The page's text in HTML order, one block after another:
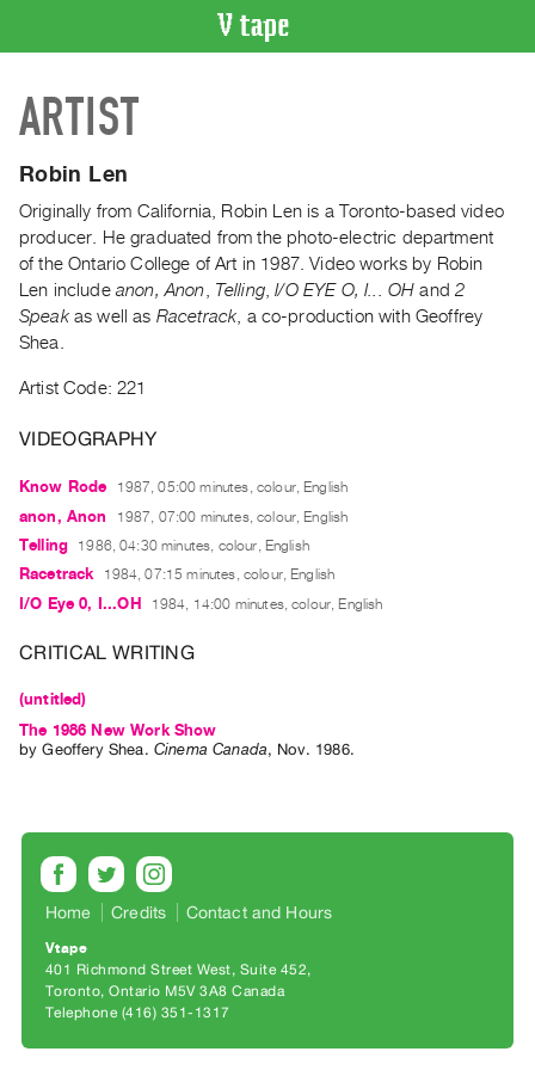
CATALOGUE
Search
Artist
Recent
Acquisitions
WHAT’S
ON
Current
Upcoming
Events
Archive
Publications
|
|
PURCHASE
&
Purchase
SERVICES
Digitization
Services
Best
Practices
ARTIST
Robin Len
Originally from California, Robin Len is a Toronto-based video
producer. He graduated from the photo-electric department
of the Ontario College of Art in 1987. Video works by Robin
Len include anon, Anon Telling,I/O EYE O, I... OH and2
Speakas well as Racetrack , a co-production with Geoffrey
Shea.
Artist Code: 221
VIDEOGRAPHY
Know Rode 1987, 05:00 minutes, colour, English
anon, Anon 1987, 07:00 minutes, colour, English
Telling 1986, 04:30 minutes, colour, English
Racetrack 1984, 07:15 minutes, colour, English
I/O Eye 0, I...OH 1984, 14:00 minutes, colour, English
CRITICAL WRITING
(untitled)
The 1986 New Work Show
byGeoffery Shea . Cinema Canada, Nov. 1986.
Home Credits Contact and Hours
Vtape
401 Richmond Street West, Suite 452
Toronto, Ontario M5V 3A8 Canada
Telephone (416) 351-1317